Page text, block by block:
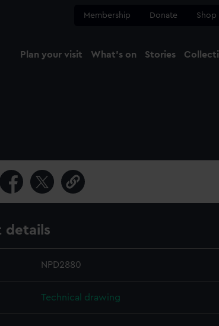
Membership Donate Shop
Plan your visit What's on Stories
details
NPD2880
Technical drawing